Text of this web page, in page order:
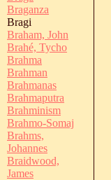
Braganza
Bragi
Braham, John
Brahé, Tycho
Brahma
Brahman
Brahmanas
Brahmaputra
Brahminism
Brahmo-Somaj
Brahms,
Johannes
Braidwood,
James